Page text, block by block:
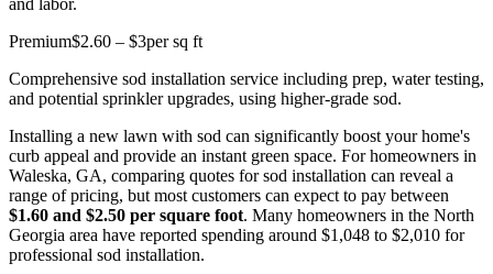
and labor.
Premium$2.60 – $3per sq ft
Comprehensive sod installation service including prep, water testing,
and potential sprinkler upgrades, using higher-grade sod.
Installing a new lawn with sod can significantly boost your home's
curb appeal and provide an instant green space. For homeowners in
Waleska, GA, comparing quotes for sod installation can reveal a
range of pricing, but most customers can expect to pay between
$1.60 and $2.50 per square foot. Many homeowners in the North
Georgia area have reported spending around $1,048 to $2,010 for
professional sod installation.